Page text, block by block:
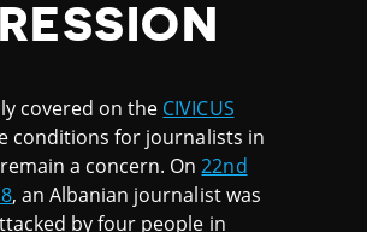
covered on the CIVICUS
conditions for journalists in
a concern. On22nd
, an Albanian journalist was
by four people in